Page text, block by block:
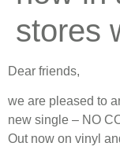
stores
Dear friends,
we are pleased to
new single – NO
Out now on vinyl